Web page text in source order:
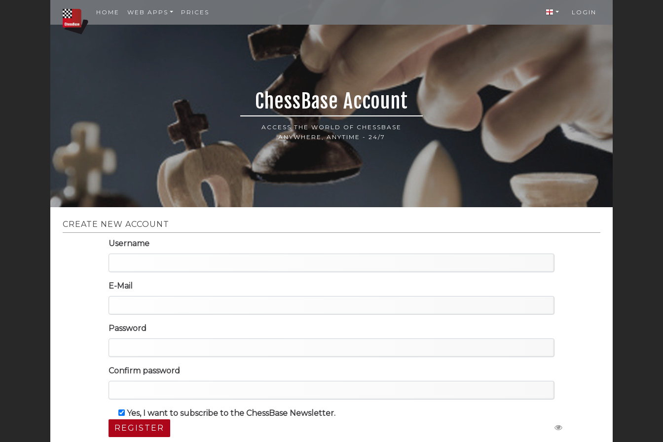
HOME WEB APPS PRICES LOGIN
ChessBase Account
ACCESS THE WORLD OF CHESSBASE
ANYWHERE, ANYTIME - 24/7
CREATE NEW ACCOUNT
Username
E-Mail
Password
Confirm password
Yes, I want to subscribe to the ChessBase Newsletter.
REGISTER